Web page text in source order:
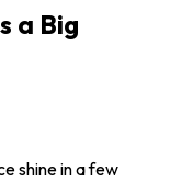
a Big
shine in a few